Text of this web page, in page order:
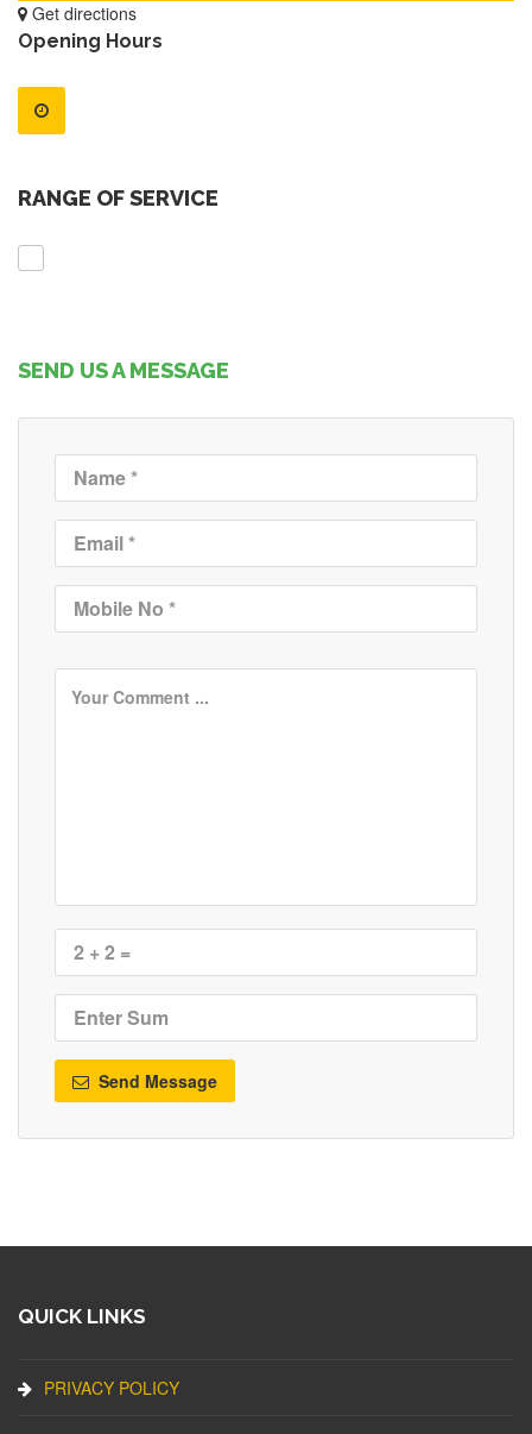
Get directions
Opening Hours
RANGE OF SERVICE
SEND US A MESSAGE
Send Message
QUICK LINKS
PRIVACY POLICY